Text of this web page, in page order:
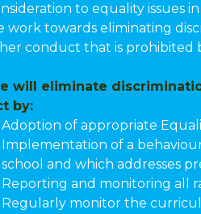
to equality issues
work towards eliminating
conduct that is prohibited
will eliminate
by:
Adoption of appropriate
Implementation of a
school and which addresses
Reporting and monitoring all
Regularly monitor the